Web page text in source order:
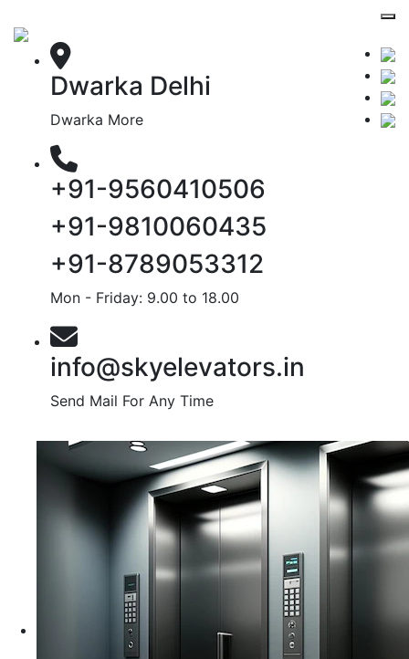
Dwarka Delhi
Dwarka More
+91-9560410506
+91-9810060435
+91-8789053312
Mon - Friday: 9.00 to 18.00
info@skyelevators.in
Send Mail For Any Time